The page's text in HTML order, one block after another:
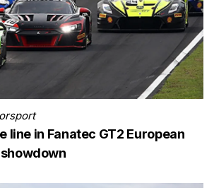
line in Fanatec GT2 European